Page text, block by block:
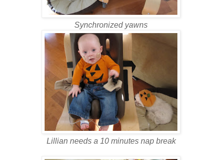
Synchronized yawns
Lillian needs a 10 minutes nap break